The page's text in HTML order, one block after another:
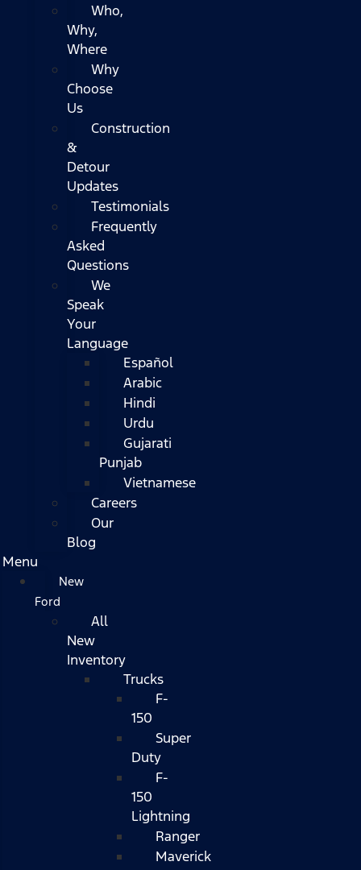
Who,
Why,
Where
Why
Choose
Us
Construction
&
Detour
Updates
Testimonials
Frequently
Asked
Questions
We
Speak
Your
Language
Español
Arabic
Hindi
Urdu
Gujarati
Punjab
Vietnamese
Careers
Our
Blog
Menu
New
Ford
All
New
Inventory
Trucks
F-
150
Super
Duty
F-
150
Lightning
Ranger
Maverick